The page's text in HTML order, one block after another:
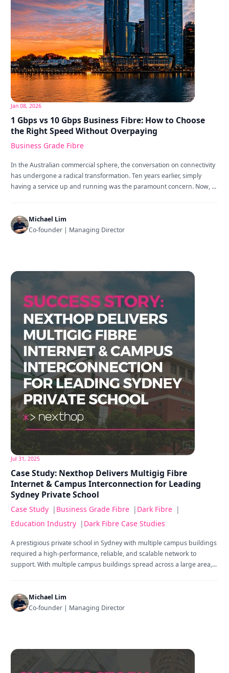
Jan 08, 2026
1 Gbps vs 10 Gbps Business Fibre: How to Choose
the Right Speed Without Overpaying
Business Grade Fibre
In the Australian commercial sphere, the conversation on connectivity
has undergone a radical transformation. Ten years earlier, simply
having a service up and running was the paramount concern. Now, ...
Michael Lim
Co-founder | Managing Director
Jul 31, 2025
Case Study: Nexthop Delivers Multigig Fibre
Internet & Campus Interconnection for Leading
Sydney Private School
Case Study | Business Grade Fibre | Dark Fibre |
Education Industry | Dark Fibre Case Studies
A prestigious private school in Sydney with multiple campus buildings
required a high-performance, reliable, and scalable network to
support. With multiple campus buildings spread across a large area,...
Michael Lim
Co-founder | Managing Director